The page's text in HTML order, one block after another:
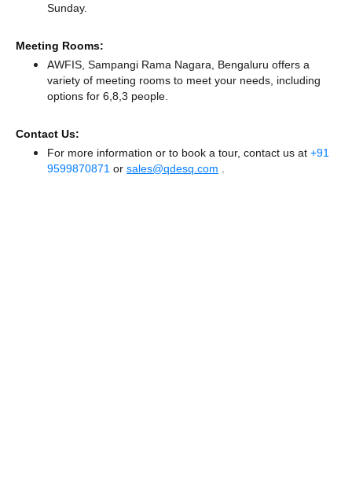
Sunday.
Meeting Rooms:
AWFIS, Sampangi Rama Nagara, Bengaluru offers a
variety of meeting rooms to meet your needs, including
options for 6,8,3 people.
Contact Us:
For more information or to book a tour, contact us at +91
9599870871 or sales@qdesq.com .